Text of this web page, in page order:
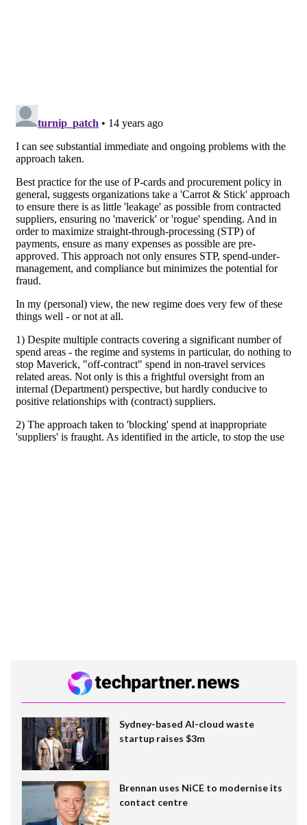
Sydney-based AI-cloud waste
startup raises $3m
Brennan uses NiCE to modernise its
contact centre